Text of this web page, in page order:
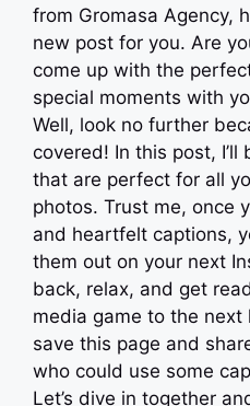
from Gromasa Agency,
new post for you. Are
come up with the
special moments with
Well, look no further
covered! In this post, I’ll
that are perfect for all
photos. Trust me, once
and heartfelt captions,
them out on your next
back, relax, and get
media game to the next
save this page and
who could use some
Let’s dive in together